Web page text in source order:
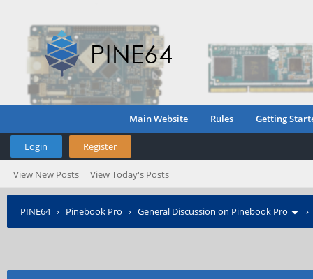
Main Website Rules Getting
Login Register
View New Posts View Today's Posts
PINE64› Pinebook Pro › General Discussion on Pinebook Pro